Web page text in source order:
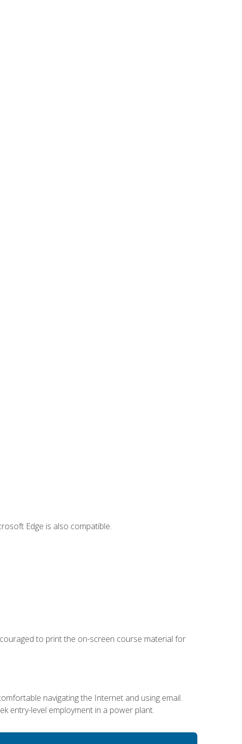
Edge is also compatible.
to print the on-screen course material for
navigating the Internet and using email.
entry-level employment in a power plant.